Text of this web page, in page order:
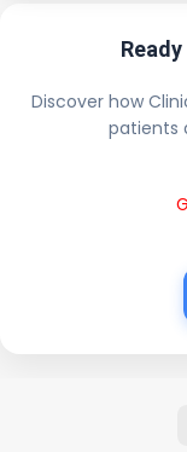
Discover how
patients